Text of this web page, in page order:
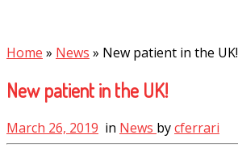
Home » News » New patient in the UK!
New patient in the UK!
March 26, 2019 in News bycferrari